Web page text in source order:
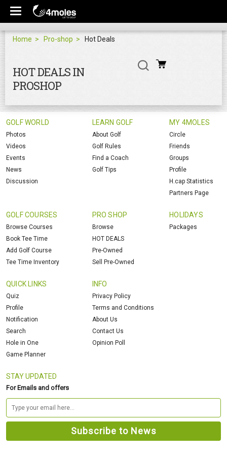
Home Pro-shop Hot Deals
HOT DEALS IN
PROSHOP
GOLF WORLD
Photos
Videos
Events
News
Discussion
LEARN GOLF
About Golf
Golf Rules
Find a Coach
Golf Tips
MY 4MOLES
Circle
Friends
Groups
Profile
H.cap Statistics
Partners Page
GOLF COURSES
Browse Courses
Book Tee Time
Add Golf Course
Tee Time Inventory
PRO SHOP
Browse
HOT DEALS
Pre-Owned
Sell Pre-Owned
HOLIDAYS
Packages
QUICK LINKS
Quiz
Profile
Notification
Search
Hole in One
Game Planner
INFO
Privacy Policy
Terms and Conditions
About Us
Contact Us
Opinion Poll
STAY UPDATED
For Emails and offers